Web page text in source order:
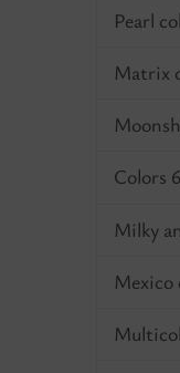
Pearl
Matrix
Colors
Milky
Mexico